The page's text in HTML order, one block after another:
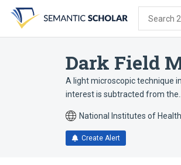
search
form
content
account
menu
Search
Dark Field
A light microscopic technique
interest is subtracted from the…
National Institutes of Health
Create Alert